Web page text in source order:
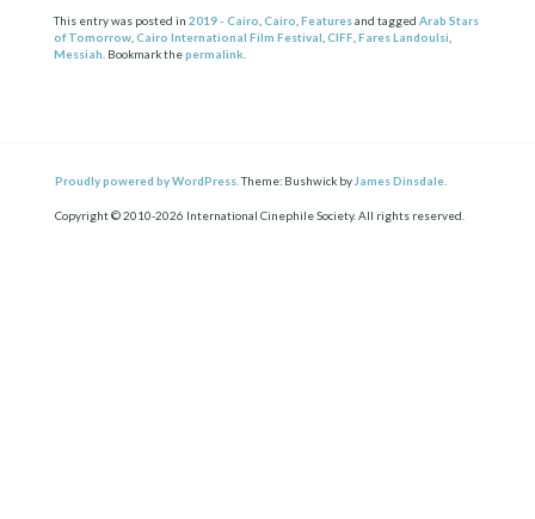
This entry was posted in 2019 - Cairo Cairo Featuresand tagged Arab Stars
of Tomorrow, Cairo International Film Festival CIFF, Fares Landoulsi
Messiah . Bookmark thepermalink
Proudly powered by WordPress. Theme: Bushwick by James Dinsdale
Copyright © 2010-2026 International Cinephile Society. All rights reserved.